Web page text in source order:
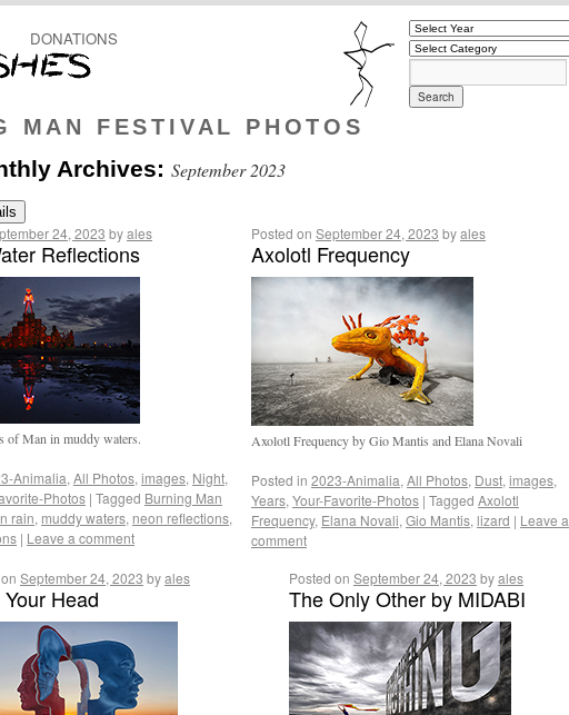
MAN FESTIVAL PHOTOS
DONATIONS
Archives: September 2023
24, 2023 byales
Reflections
of Man in muddy waters.
Animalia, All Photos, images, Night,
Photos | Tagged Burning Man
rain, muddy waters, neon reflections,
| Leave a comment
Posted on September 24, 2023 byales
Axolotl Frequency
Axolotl Frequency by Gio Mantis and Elana Novali
Posted in 2023-Animalia, All Photos, Dust, images,
Years, Your-Favorite-Photos | Tagged Axolotl
Frequency, Elana Novali, Gio Mantis, lizard | Leave a
comment
September 24, 2023 byales
Head
Posted on September 24, 2023 byales
The Only Other by MIDABI